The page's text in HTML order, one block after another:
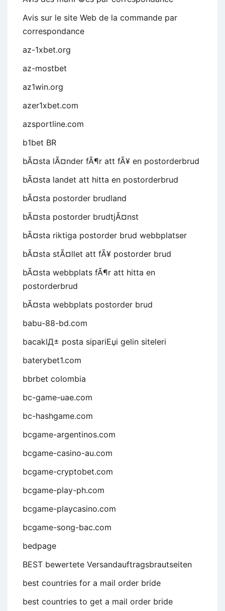
Avis sur le site Web de la commande par
correspondance
az-1xbet.org
az-mostbet
az1win.org
azer1xbet.com
azsportline.com
b1bet BR
bÃ¤sta lÃ¤nder fÃ¶r att fÃ¥ en postorderbrud
bÃ¤sta landet att hitta en postorderbrud
bÃ¤sta postorder brudland
bÃ¤sta postorder brudtjÃ¤nst
bÃ¤sta riktiga postorder brud webbplatser
bÃ¤sta stÃ¤llet att fÃ¥ postorder brud
bÃ¤sta webbplats fÃ¶r att hitta en
postorderbrud
bÃ¤sta webbplats postorder brud
babu-88-bd.com
bacaklД± posta sipariЕџi gelin siteleri
baterybet1.com
bbrbet colombia
bc-game-uae.com
bc-hashgame.com
bcgame-argentinos.com
bcgame-casino-au.com
bcgame-cryptobet.com
bcgame-play-ph.com
bcgame-playcasino.com
bcgame-song-bac.com
bedpage
BEST bewertete Versandauftragsbrautseiten
best countries for a mail order bride
best countries to get a mail order bride